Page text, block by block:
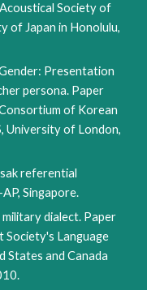
Society of
of Japan in Honolulu,
Presentation
persona. Paper
of Korean
University of London,
referential
Singapore.
dialect. Paper
Society's Language
States and Canada